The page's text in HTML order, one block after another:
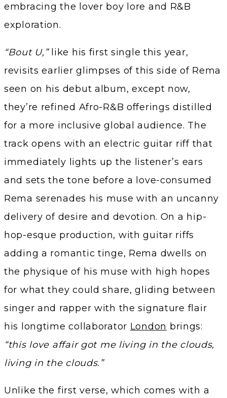
embracing the lover boy lore and R&B
exploration.
“Bout U,”like his first single this year,
revisits earlier glimpses of this side of Rema
seen on his debut album, except now,
they’re refined Afro-R&B offerings distilled
for a more inclusive global audience. The
track opens with an electric guitar riff that
immediately lights up the listener’s ears
and sets the tone before a love-consumed
Rema serenades his muse with an uncanny
delivery of desire and devotion. On a hip-
hop-esque production, with guitar riffs
adding a romantic tinge, Rema dwells on
the physique of his muse with high hopes
for what they could share, gliding between
singer and rapper with the signature flair
his longtime collaborator London brings:
“this love affair got me living in the clouds,
living in the clouds.”
Unlike the first verse, which comes with a